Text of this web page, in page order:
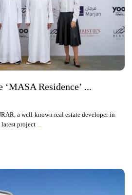
Residence’ ...
a well-known real estate developer in
project ...